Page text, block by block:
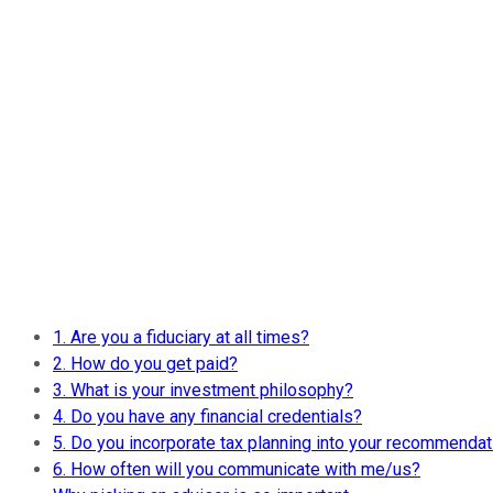
1. Are you a fiduciary at all times?
2. How do you get paid?
3. What is your investment philosophy?
4. Do you have any financial credentials?
5. Do you incorporate tax planning into your
6. How often will you communicate with me/us?